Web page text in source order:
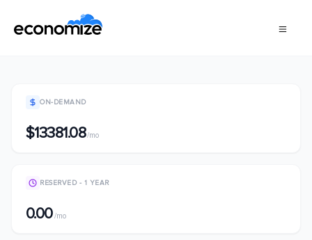
ON-DEMAND
$13381.08/mo
RESERVED - 1 YEAR
0.00/mo